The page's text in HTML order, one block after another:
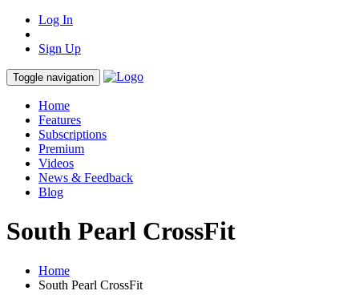
Log In
Sign Up
Toggle navigation
Home
Features
Subscriptions
Premium
Videos
News & Feedback
Blog
South Pearl CrossFit
Home
South Pearl CrossFit